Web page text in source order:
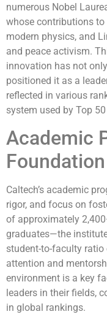
numerous Nobel
whose contributions
modern physics, and
and peace activism.
innovation has not
positioned it as a
reflected in various
system used by Top
Academic
Caltech’s academic
rigor, and focus on
of approximately
graduates—the
student-to-faculty ratio
attention and
environment is a key
leaders in their fields,
in global rankings.